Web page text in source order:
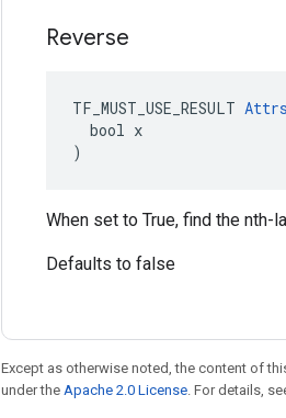
Reverse
TF_MUST_USE_RESULT Attrs
  bool x
)
When set to True, find the nth-
Defaults to false
Except as otherwise noted, the content of
under the Apache 2.0 License. For details,